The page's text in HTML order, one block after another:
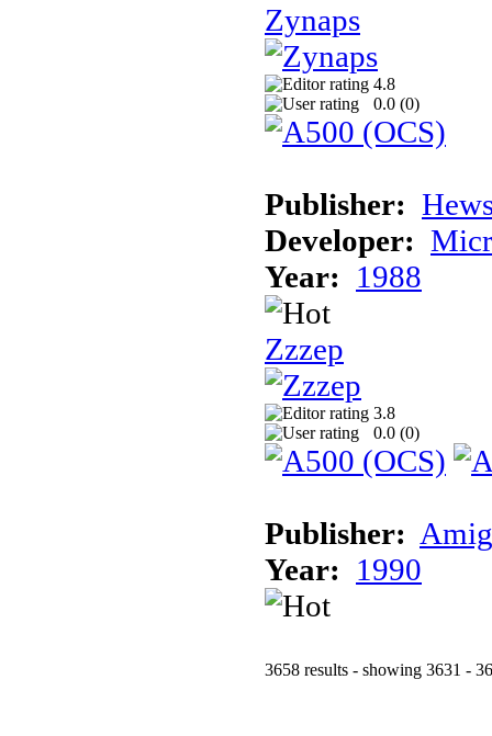
Zynaps
4.8
0.0 (0)
Publisher:
Developer:
Year: 1988
Zzzep
3.8
0.0 (0)
Publisher:
Year: 1990
3658 results - showing 3631 -